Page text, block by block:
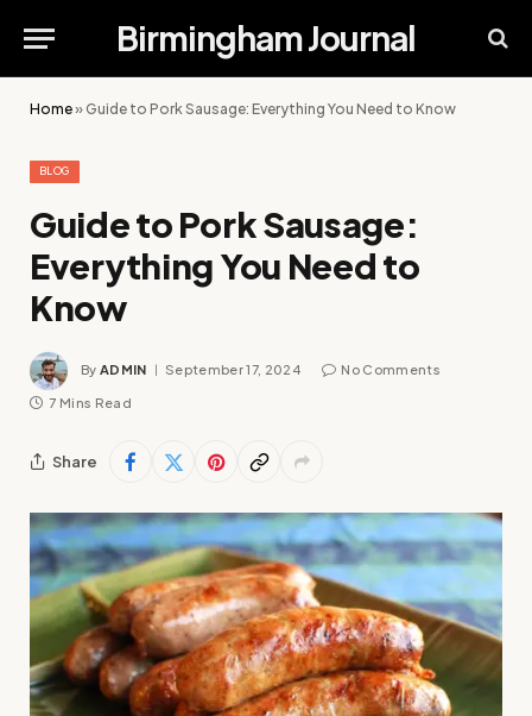
Birmingham Journal
Home» Guide to Pork Sausage: Everything You Need to Know
BLOG
Guide to Pork Sausage:
Everything You Need to
Know
By ADMIN September 17, 2024 No Comments
7 Mins Read
Share